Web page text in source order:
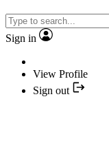
Sign in
View Profile
Sign out